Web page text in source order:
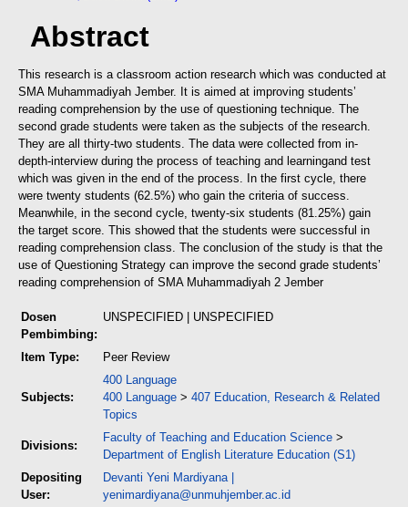
Abstract
This research is a classroom action research which was conducted at
SMA Muhammadiyah Jember. It is aimed at improving students’
reading comprehension by the use of questioning technique. The
second grade students were taken as the subjects of the research.
They are all thirty-two students. The data were collected from in-
depth-interview during the process of teaching and learningand test
which was given in the end of the process. In the first cycle, there
were twenty students (62.5%) who gain the criteria of success.
Meanwhile, in the second cycle, twenty-six students (81.25%) gain
the target score. This showed that the students were successful in
reading comprehension class. The conclusion of the study is that the
use of Questioning Strategy can improve the second grade students’
reading comprehension of SMA Muhammadiyah 2 Jember
Dosen
Pembimbing:
UNSPECIFIED | UNSPECIFIED
Item Type: Peer Review
Subjects:
400 Language
400 Language > 407 Education, Research & Related
Topics
Divisions:
Faculty of Teaching and Education Science >
Department of English Literature Education (S1)
Depositing
User:
Devanti Yeni Mardiyana |
yenimardiyana@unmuhjember.ac.id